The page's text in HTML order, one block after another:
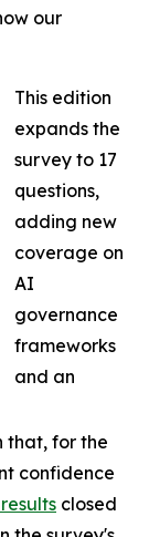
our
This edition
expands the
survey to 17
questions,
adding new
coverage on
AI
governance
frameworks
and an
that, for the
confidence
closed